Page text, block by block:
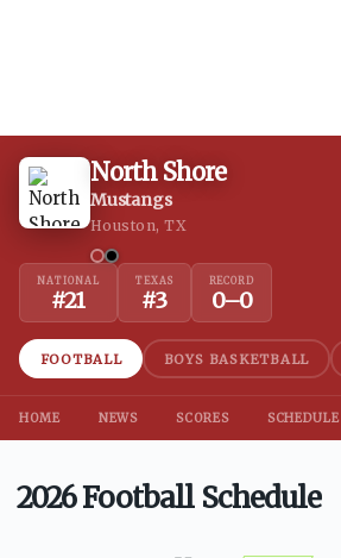
North Shore
Mustangs
Houston, TX
NATIONAL
#21
TEXAS
#3
RECORD
0–0
FOOTBALL BOYS BASKETBALL
HOME NEWS SCORES SCHEDULE
2026 Football Schedule